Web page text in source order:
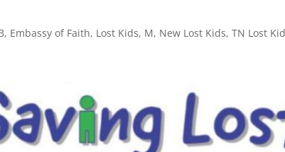
, Embassy of Faith, Lost Kids, M, New Lost Kids,TN Lost